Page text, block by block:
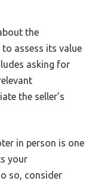
the
assess its value
asking for
the seller’s
in person is one
your
so, consider